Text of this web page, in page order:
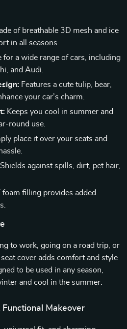
of breathable 3D mesh and ice
in all seasons.
for a wide range of cars, including
and Audi.
Features a cute tulip, bear,
your car’s charm.
Keeps you cool in summer and
round use.
place it over your seats and
Shields against spills, dirt, pet hair,
foam filling provides added
to work, going on a road trip, or
cover adds comfort and style
to be used in any season,
and cool in the summer.
Functional Makeover